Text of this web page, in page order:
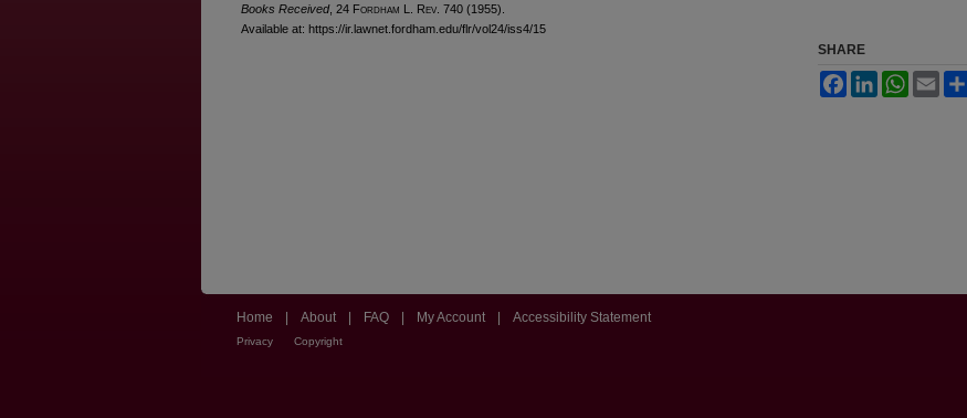
Books Received, 24 Fordham L. Rev . 740 (1955).
Available at: https://ir.lawnet.fordham.edu/flr/vol24/iss4/15
SHARE
FacebookLinkedInWhatsApp
Email
Home About FAQ My Account Accessibility Statement
Privacy Copyright